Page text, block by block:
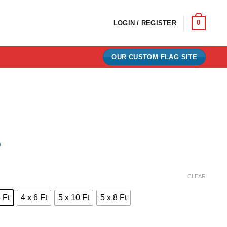
LOGIN / REGISTER 0
OUR CUSTOM FLAG SITE
Ft 4 x 6 Ft 5 x 10 Ft 5 x 8 Ft
CLEAR